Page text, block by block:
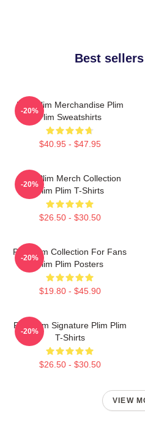
Best
Plim Plim Merchandise Plim
Plim Sweatshirts
$40.95 - $47.95
-20%
Plim Plim Merch Collection
Plim Plim T-Shirts
$26.50 - $30.50
-20%
Plim Plim Collection For Fans
Plim Plim Posters
$19.80 - $45.90
-20%
Plim Plim Signature Plim Plim
T-Shirts
$26.50 - $30.50
-20%
VIEW